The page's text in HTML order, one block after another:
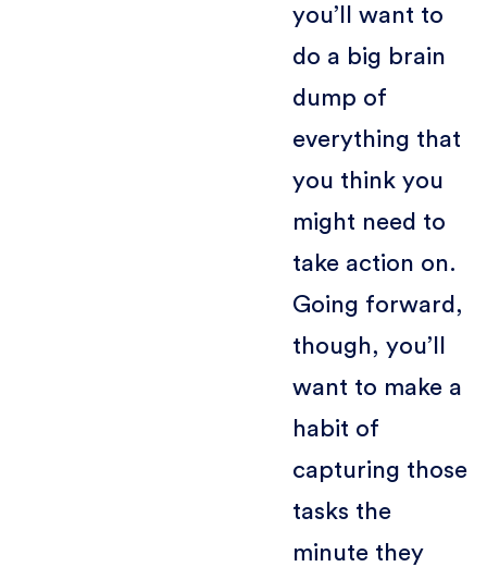
you’ll want to
do a big brain
dump of
everything that
you think you
might need to
take action on.
Going forward,
though, you’ll
want to make a
habit of
capturing those
tasks the
minute they